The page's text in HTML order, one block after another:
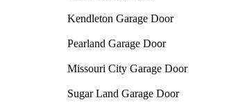
Kendleton Garage Door
Pearland Garage Door
Missouri City Garage Door
Sugar Land Garage Door